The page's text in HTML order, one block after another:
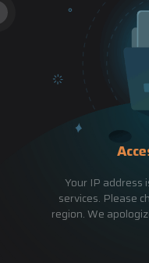
Your IP address
services. Please
region. We